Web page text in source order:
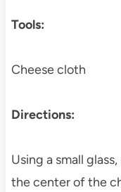
Tools:
Cheese cloth
Directions:
Using a small
the center of the